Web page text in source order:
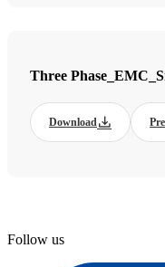
Three
Download
Follow us